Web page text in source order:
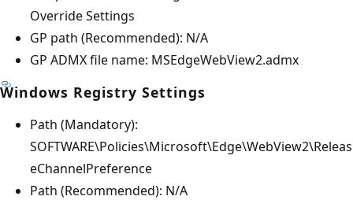
Override Settings
GP path (Recommended): N/A
GP ADMX file name: MSEdgeWebView2.admx
Windows Registry Settings
Path (Mandatory):
SOFTWARE\Policies\Microsoft\Edge\WebView2\Releas
eChannelPreference
Path (Recommended): N/A